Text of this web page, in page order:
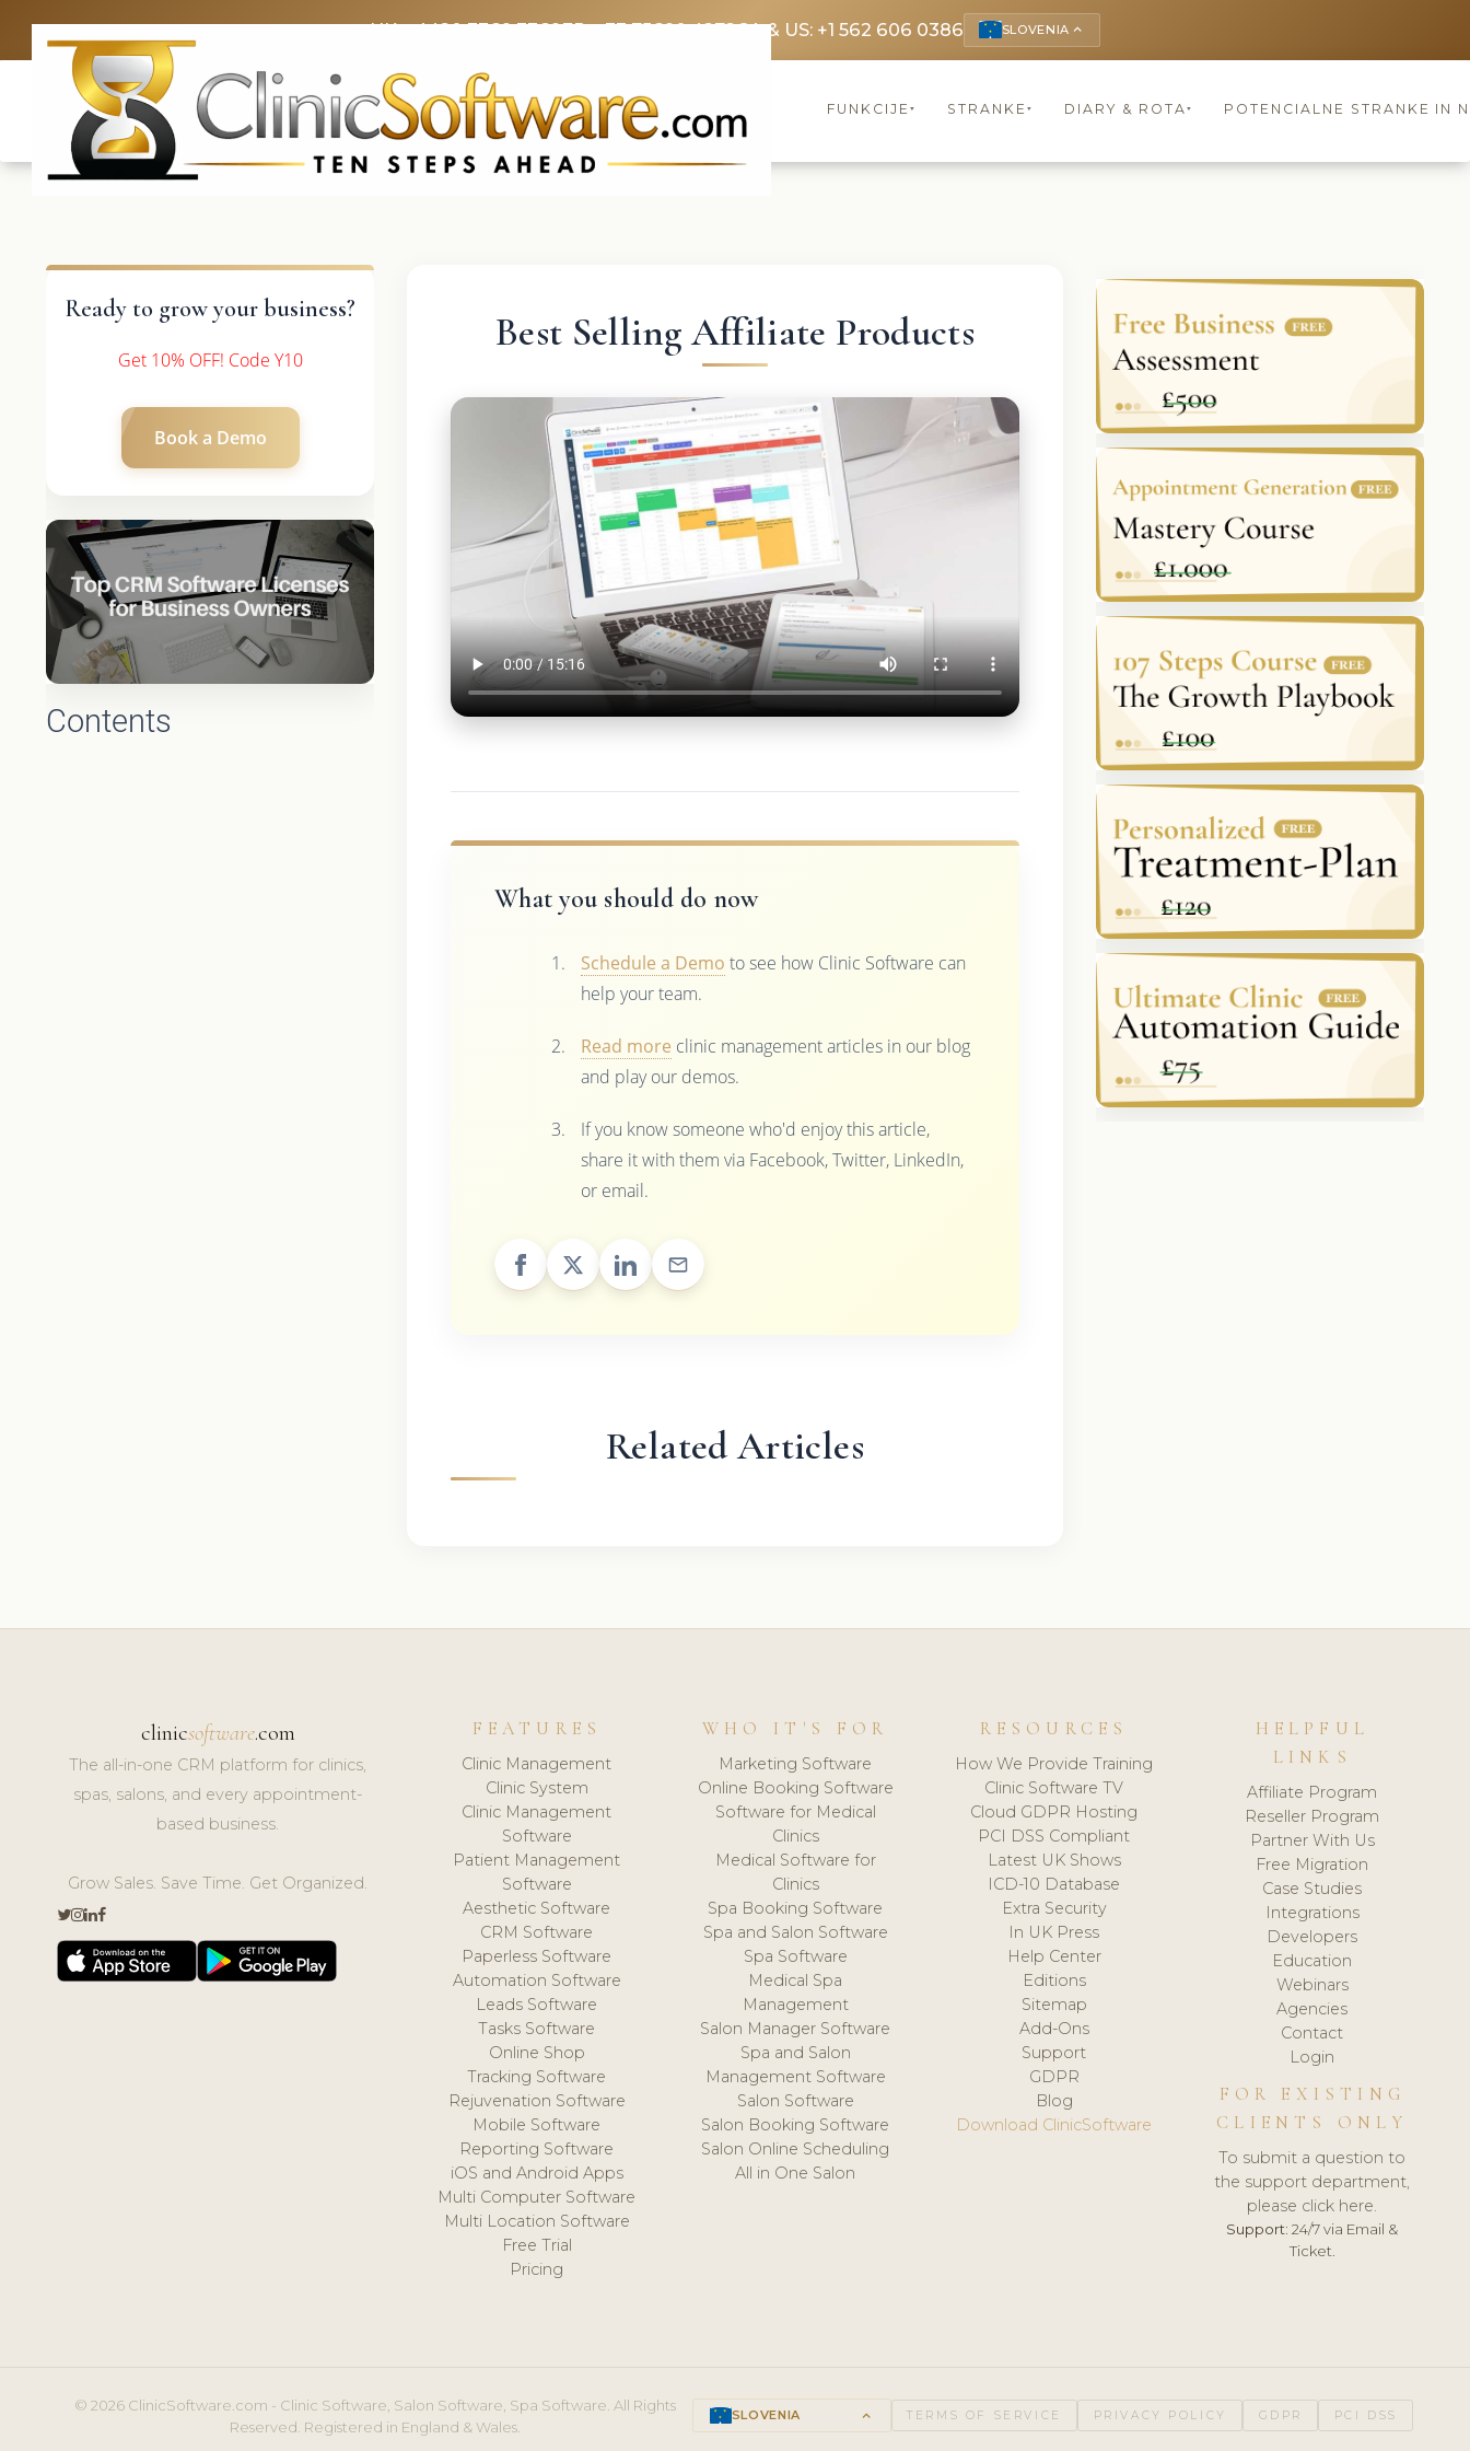
UK: +4420 3369 3369FR: +33 75690 4272CA & US: +1 562 606 0386 SLOVENIA keyboard_arrow_up
FUNKCIJE ▾ STRANKE ▾ DIARY & ROTA▾ POTENCIALNE STRANKE IN
Ready to grow your business?
Get 10% OFF! Code Y10
Book a Demo
Contents
Best Selling Affiliate Products
What you should do now
Schedule a Demo to see how Clinic Software can
help your team.
Read more clinic management articles in our blog
and play our demos.
If you know someone who'd enjoy this article,
share it with them via Facebook, Twitter, LinkedIn,
or email.
Related Articles
clinicsoftware.com
The all-in-one CRM platform for clinics,
spas, salons, and every appointment-
based business.
Grow Sales. Save Time. Get Organized.
FEATURES
Clinic Management
Clinic System
Clinic Management
Software
Patient Management
Software
Aesthetic Software
CRM Software
Paperless Software
Automation Software
Leads Software
Tasks Software
Online Shop
Tracking Software
Rejuvenation Software
Mobile Software
Reporting Software
iOS and Android Apps
Multi Computer Software
Multi Location Software
Free Trial
Pricing
WHO IT'S FOR
Marketing Software
Online Booking Software
Software for Medical
Clinics
Medical Software for
Clinics
Spa Booking Software
Spa and Salon Software
Spa Software
Medical Spa
Management
Salon Manager Software
Spa and Salon
Management Software
Salon Software
Salon Booking Software
Salon Online Scheduling
All in One Salon
RESOURCES
How We Provide Training
Clinic Software TV
Cloud GDPR Hosting
PCI DSS Compliant
Latest UK Shows
ICD-10 Database
Extra Security
In UK Press
Help Center
Editions
Sitemap
Add-Ons
Support
GDPR
Blog
Download ClinicSoftware
HELPFUL
LINKS
Affiliate Program
Reseller Program
Partner With Us
Free Migration
Case Studies
Integrations
Developers
Education
Webinars
Agencies
Contact
Login
FOR EXISTING
CLIENTS ONLY
To submit a question to
the support department,
please click here.
Support: 24/7 via Email &
Ticket.
© 2026 ClinicSoftware.com - Clinic Software, Salon Software, Spa Software. All Rights
Reserved. Registered in England & Wales.
SLOVENIA keyboard_arrow_up TERMS OF SERVICE PRIVACY POLICY GDPR PCI DSS